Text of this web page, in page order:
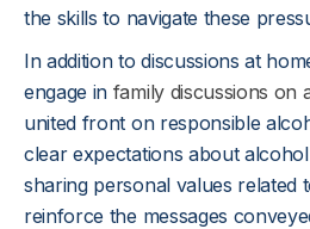
the skills to navigate these
In addition to discussions at
engage in family discussions on
united front on responsible
clear expectations about
sharing personal values related
reinforce the messages